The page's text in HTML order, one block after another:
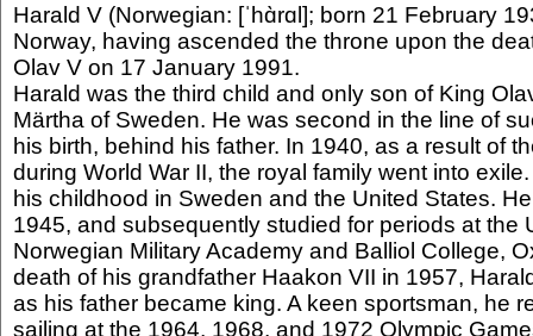
Harald V (Norwegian: [ˈhɑ̀rɑl]; born 21 February
Norway, having ascended the throne upon the
Olav V on 17 January 1991.
Harald was the third child and only son of King
Märtha of Sweden. He was second in the line of
his birth, behind his father. In 1940, as a result of
during World War II, the royal family went into
his childhood in Sweden and the United States.
1945, and subsequently studied for periods at the
Norwegian Military Academy and Balliol College,
death of his grandfather Haakon VII in 1957,
as his father became king. A keen sportsman, he
sailing at the 1964, 1968, and 1972 Olympic